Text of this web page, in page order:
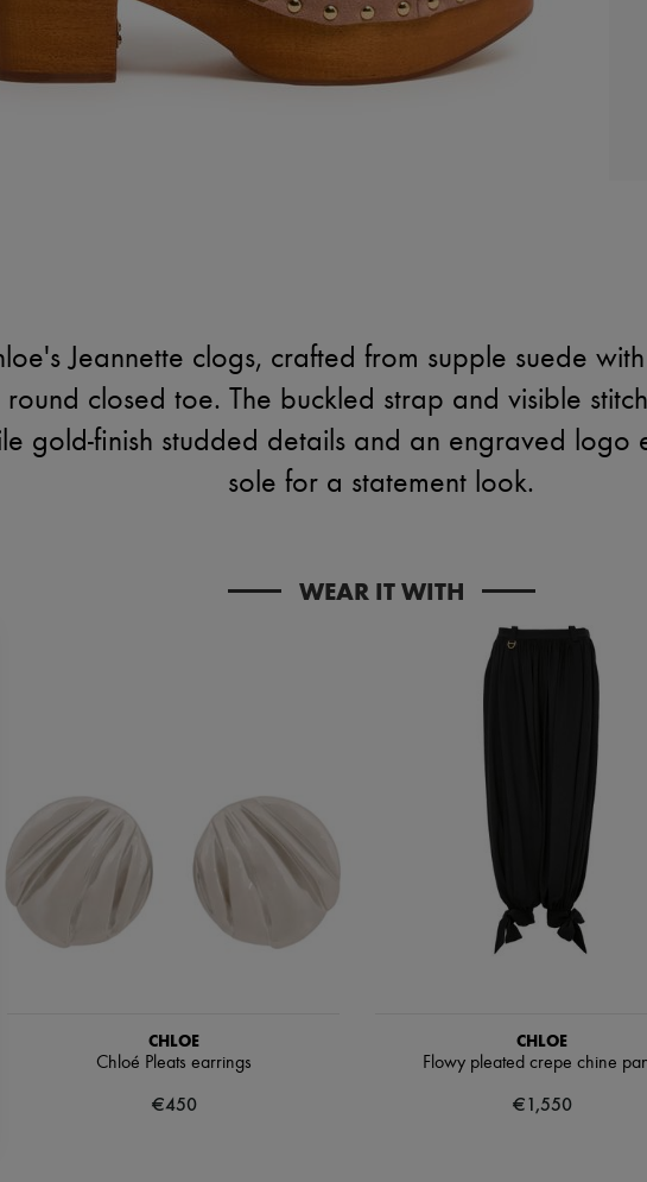
Jeannette clogs, crafted from supple suede
round closed toe. The buckled strap and visible
gold-finish studded details and an engraved logo
sole for a statement look.
WEAR IT WITH
CHLOE
Chloé Pleats earrings
€450
CHLOE
Flowy pleated crepe chine
€1,550